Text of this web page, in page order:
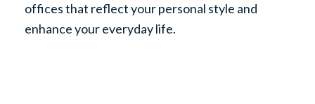
offices that reflect your personal style and
enhance your everyday life.